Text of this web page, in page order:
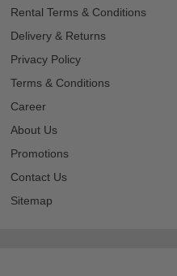
Rental Terms & Conditions
Delivery & Returns
Privacy Policy
Terms & Conditions
Career
About Us
Promotions
Contact Us
Sitemap